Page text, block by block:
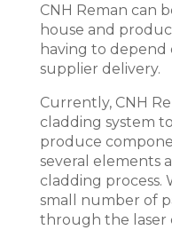
CNH Reman can
house and
having to
supplier delivery.
Currently, CNH
cladding system
produce
several elements
cladding process.
small number of
through the laser